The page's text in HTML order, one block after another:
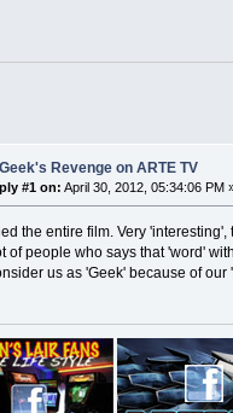
Revenge on ARTE TV
#1 on: April 30, 2012, 05:34:06 PM
the entire film. Very 'interesting',
of people who says that 'word'
us as 'Geek' because of our